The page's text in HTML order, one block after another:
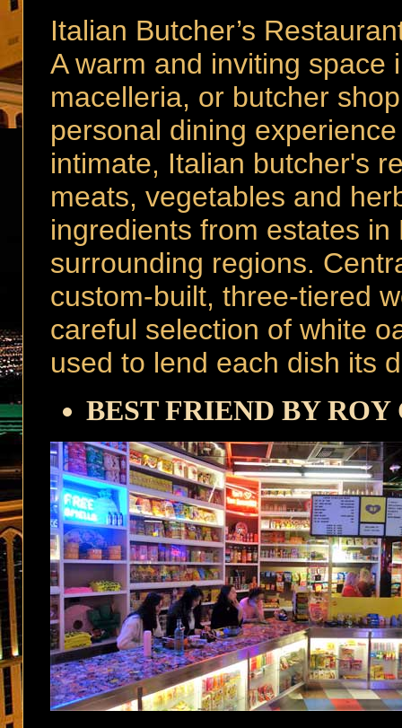
Italian Butcher’s
A warm and inviting space
macelleria, or butcher
personal dining
intimate, Italian butcher's
meats, vegetables and
ingredients from estates
surrounding regions.
custom-built, three-tiered
careful selection of white
used to lend each dish its
BEST FRIEND BY ROY